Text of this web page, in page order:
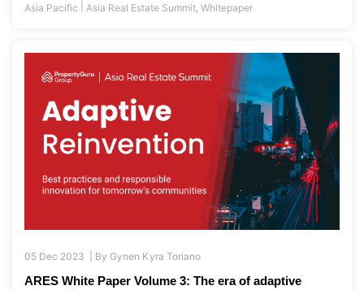
Asia Pacific Asia Real Estate Summit ,Whitepaper
05 Dec 2023 | ByGynen Kyra Toriano
ARES White Paper Volume 3: The era of adaptive